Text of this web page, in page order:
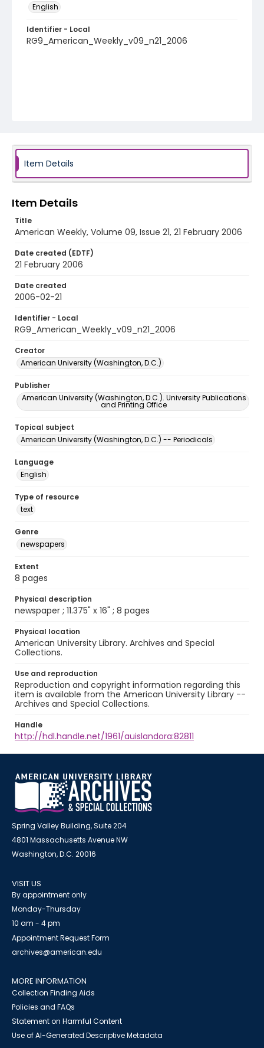
English
Identifier - Local
RG9_American_Weekly_v09_n21_2006
Item Details
Item Details
Title
American Weekly, Volume 09, Issue 21, 21 February 2006
Date created (EDTF)
21 February 2006
Date created
2006-02-21
Identifier - Local
RG9_American_Weekly_v09_n21_2006
Creator
American University (Washington, D.C.)
Publisher
American University (Washington, D.C.). University Publications
and Printing Office
Topical subject
American University (Washington, D.C.) -- Periodicals
Language
English
Type of resource
text
Genre
newspapers
Extent
8 pages
Physical description
newspaper ; 11.375" x 16" ; 8 pages
Physical location
American University Library. Archives and Special
Collections.
Use and reproduction
Reproduction and copyright information regarding this
item is available from the American University Library --
Archives and Special Collections.
Handle
http://hdl.handle.net/1961/auislandora:82811
Spring Valley Building, Suite 204
4801 Massachusetts Avenue NW
Washington, D.C. 20016
VISIT US
By appointment only
Monday-Thursday
10 am - 4 pm
Appointment Request Form
archives@american.edu
MORE INFORMATION
Collection Finding Aids
Policies and FAQs
Statement on Harmful Content
Use of AI-Generated Descriptive Metadata